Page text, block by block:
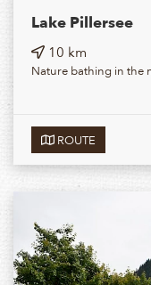
Lake Pillersee
10 km
Nature bathing in the
ROUTE